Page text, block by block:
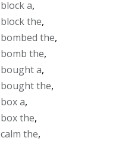
block a,
block the,
bombed the,
bomb the,
bought a,
bought the,
box a,
box the,
calm the,